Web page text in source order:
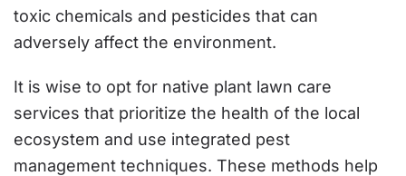
toxic chemicals and pesticides that can
adversely affect the environment.
It is wise to opt for native plant lawn care
services that prioritize the health of the local
ecosystem and use integrated pest
management techniques. These methods help